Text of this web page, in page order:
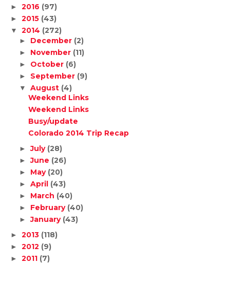
► 2016 (97)
► 2015 (43)
▼ 2014 (272)
► December (2)
► November (11)
► October (6)
► September (9)
▼ August (4)
Weekend Links
Weekend Links
Busy/update
Colorado 2014 Trip Recap
►July (28)
►June (26)
► May (20)
► April (43)
► March (40)
► February (40)
►January (43)
► 2013 (118)
► 2012 (9)
► 2011 (7)